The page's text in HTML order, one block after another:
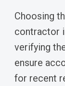
Choosing
contractor
verifying
ensure
for recent